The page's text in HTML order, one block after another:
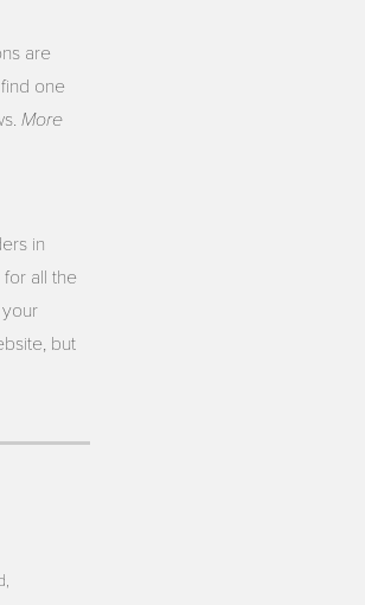
are
one
More
in
all the
but